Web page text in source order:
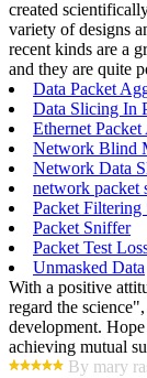
created
variety of designs
recent kinds are a
and they are quite
Data Packet
Data Slicing In
Ethernet
Network Blind
Network Data
network packet
Packet Filtering
Packet Sniffer
Packet Test
Unmasked Data
With a positive
regard the
development.
achieving mutual
By mary